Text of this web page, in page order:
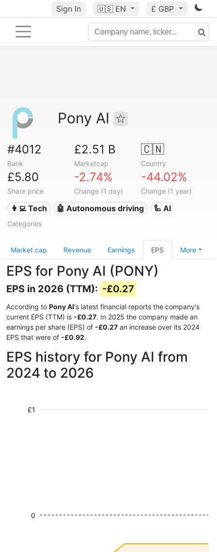
Sign In 🇺🇸 EN £ GBP
Pony AI
#4012
Rank
£2.51 B
Marketcap
🇨🇳
Country
£5.80
Share price
-2.74%
Change (1 day)
-44.02%
Change (1 year)
👩‍💻 Tech 🤖 Autonomous driving 🦾 AI
Categories
Market cap Revenue Earnings EPS More
EPS for Pony AI (PONY)
EPS in 2026 (TTM): -£0.27
According to Pony AI's latest financial reports the company's
current EPS (TTM) is -£0.27. In 2025 the company made an
earnings per share (EPS) of -£0.27 an increase over its 2024
EPS that were of -£0.92.
EPS history for Pony AI from
2024 to 2026
£1
0